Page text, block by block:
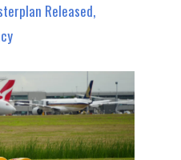
Released,